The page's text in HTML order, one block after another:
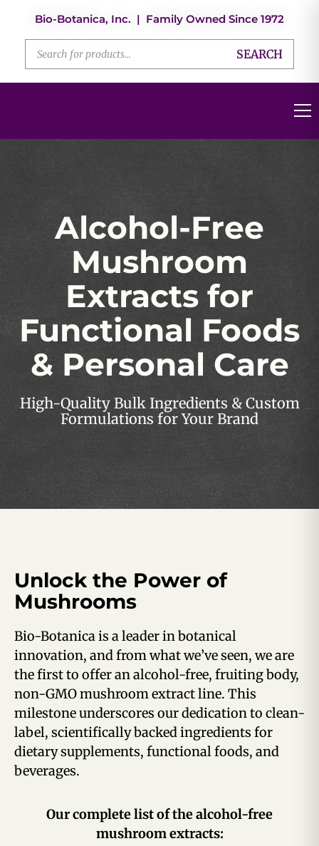
Bio-Botanica, Inc. | Family Owned Since 1972
SEARCH
Alcohol-Free
Mushroom
Extracts for
Functional Foods
& Personal Care
High-Quality Bulk Ingredients & Custom
Formulations for Your Brand
Unlock the Power of
Mushrooms
Bio-Botanica is a leader in botanical
innovation, and from what we’ve seen, we are
the first to offer an alcohol-free, fruiting body,
non-GMO mushroom extract line. This
milestone underscores our dedication to clean-
label, scientifically backed ingredients for
dietary supplements, functional foods, and
beverages.
Our complete list of the alcohol-free
mushroom extracts: